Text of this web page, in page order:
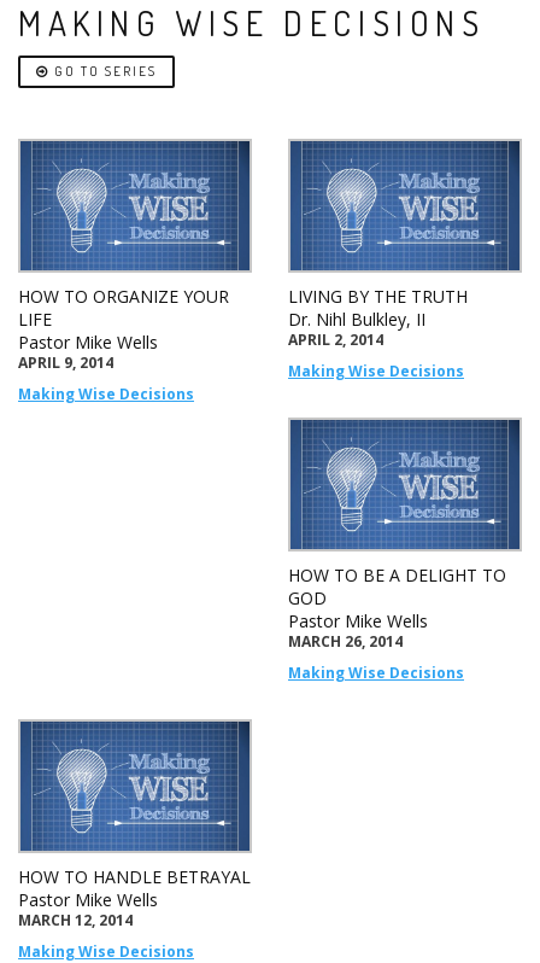
MAKING WISE DECISIONS
GO TO SERIES
HOW TO ORGANIZE YOUR
LIFE
Pastor Mike Wells
APRIL 9, 2014
Making Wise Decisions
LIVING BY THE TRUTH
Dr. Nihl Bulkley, II
APRIL 2, 2014
Making Wise Decisions
HOW TO BE A DELIGHT TO
GOD
Pastor Mike Wells
MARCH 26, 2014
Making Wise Decisions
HOW TO HANDLE BETRAYAL
Pastor Mike Wells
MARCH 12, 2014
Making Wise Decisions